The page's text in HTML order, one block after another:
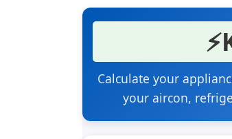
⚡
Calculate your
your aircon,